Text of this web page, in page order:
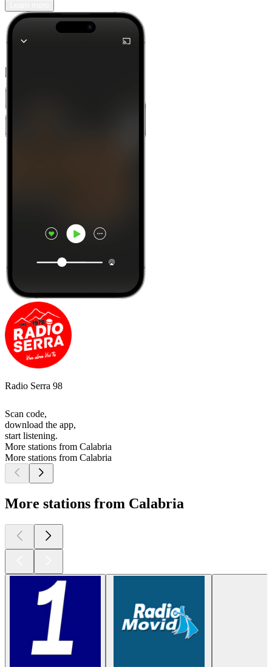
Radio Serra 98
Scan code,
download the app,
start listening.
More stations from Calabria
More stations from Calabria
More stations from Calabria